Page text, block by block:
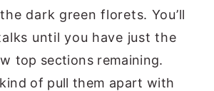
dark green florets. You’ll
until you have just the
top sections remaining.
of pull them apart with